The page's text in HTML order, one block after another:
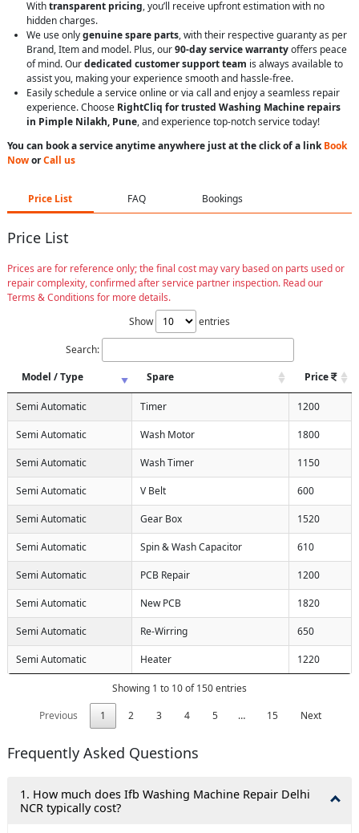
Withtransparent pricing, you’ll receive upfront estimation with no
hidden charges.
We use onlygenuine spare parts, with their respective guaranty as per
Brand, Item and model. Plus, our90-day service warrantyoffers peace
of mind. Ourdedicated customer support team is always available to
assist you, making your experience smooth and hassle-free.
Easily schedule a service online or via call and enjoy a seamless repair
experience. Choose RightCliq for trusted Washing Machine repairs
in Pimple Nilakh, Pune, and experience top-notch service today!
You can book a service anytime anywhere just at the click of a linkBook
NoworCall us
Price List FAQ Bookings
Price List
Prices are for reference only; the final cost may vary based on parts used or
repair complexity, confirmed after service partner inspection. Read our
Terms & Conditions for more details.
Show
entries
Search:
Model / Type
Spare Price
Semi Automatic Timer 1200
Semi Automatic Wash Motor 1800
Semi Automatic Wash Timer 1150
Semi Automatic V Belt 600
Semi Automatic Gear Box 1520
Semi Automatic Spin & Wash Capacitor 610
Semi Automatic PCB Repair 1200
Semi Automatic New PCB 1820
Semi Automatic Re-Wirring 650
Semi Automatic Heater 1220
Showing 1 to 10 of 150 entries
Previous
1 2 3 4 5 … 15 Next
Frequently Asked Questions
1. How much does Ifb Washing Machine Repair Delhi
NCR typically cost?